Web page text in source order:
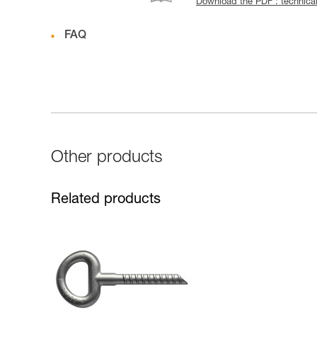
Download the PDF :
FAQ
Other products
Related products